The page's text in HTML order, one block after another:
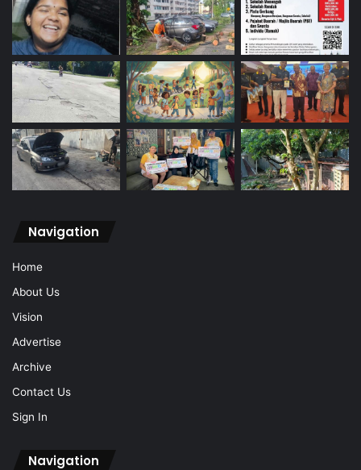
Navigation
Home
About Us
Vision
Advertise
Archive
Contact Us
Sign In
Navigation